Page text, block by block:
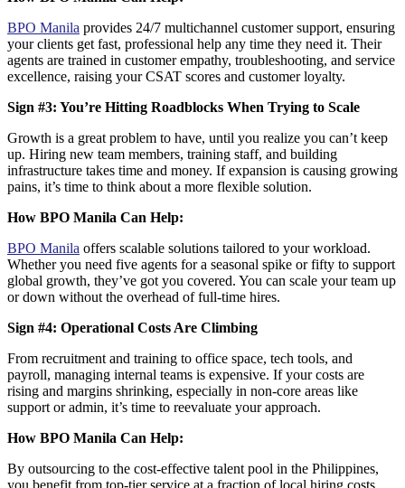
BPO Manila provides 24/7 multichannel customer support, ensuring
your clients get fast, professional help any time they need it. Their
agents are trained in customer empathy, troubleshooting, and service
excellence, raising your CSAT scores and customer loyalty.
Sign #3: You’re Hitting Roadblocks When Trying to Scale
Growth is a great problem to have, until you realize you can’t keep
up. Hiring new team members, training staff, and building
infrastructure takes time and money. If expansion is causing growing
pains, it’s time to think about a more flexible solution.
How BPO Manila Can Help:
BPO Manila offers scalable solutions tailored to your workload.
Whether you need five agents for a seasonal spike or fifty to support
global growth, they’ve got you covered. You can scale your team up
or down without the overhead of full-time hires.
Sign #4: Operational Costs Are Climbing
From recruitment and training to office space, tech tools, and
payroll, managing internal teams is expensive. If your costs are
rising and margins shrinking, especially in non-core areas like
support or admin, it’s time to reevaluate your approach.
How BPO Manila Can Help:
By outsourcing to the cost-effective talent pool in the Philippines,
you benefit from top-tier service at a fraction of local hiring costs.